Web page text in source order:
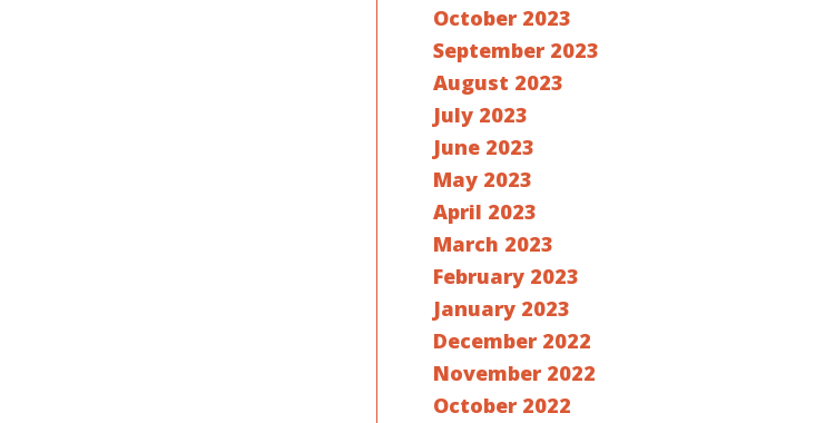
October 2023
September 2023
August 2023
July 2023
June 2023
May 2023
April 2023
March 2023
February 2023
January 2023
December 2022
November 2022
October 2022